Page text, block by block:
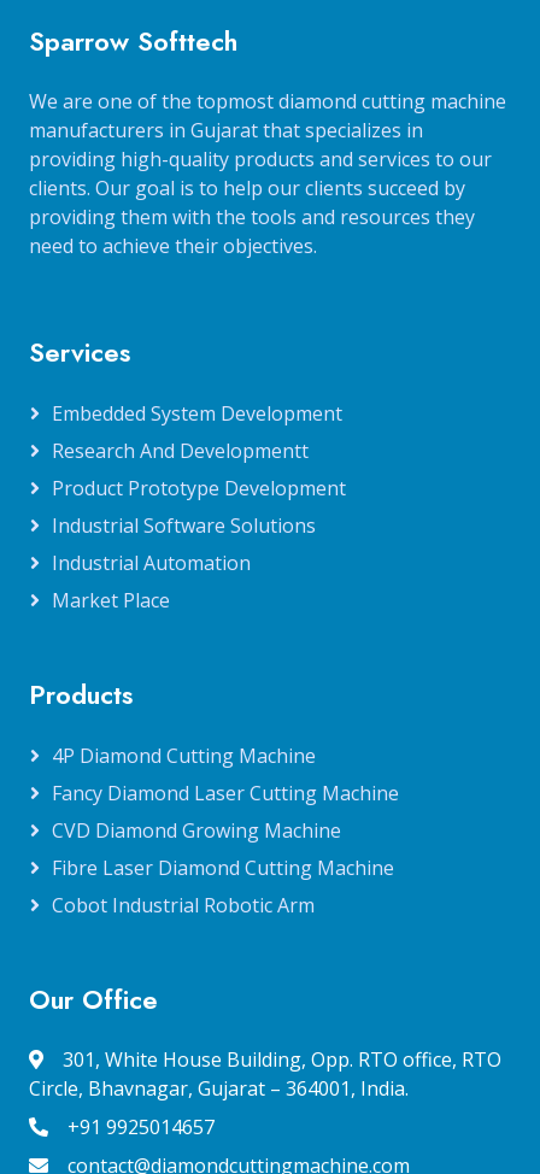
Sparrow Softtech
We are one of the topmost diamond cutting machine
manufacturers in Gujarat that specializes in
providing high-quality products and services to our
clients. Our goal is to help our clients succeed by
providing them with the tools and resources they
need to achieve their objectives.
Services
Embedded System Development
Research And Developmentt
Product Prototype Development
Industrial Software Solutions
Industrial Automation
Market Place
Products
4P Diamond Cutting Machine
Fancy Diamond Laser Cutting Machine
CVD Diamond Growing Machine
Fibre Laser Diamond Cutting Machine
Cobot Industrial Robotic Arm
Our Office
301, White House Building, Opp. RTO office, RTO
Circle, Bhavnagar, Gujarat – 364001, India.
+91 9925014657
contact@diamondcuttingmachine.com